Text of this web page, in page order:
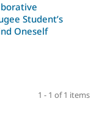
Student’s
Oneself
1 - 1 of 1 items